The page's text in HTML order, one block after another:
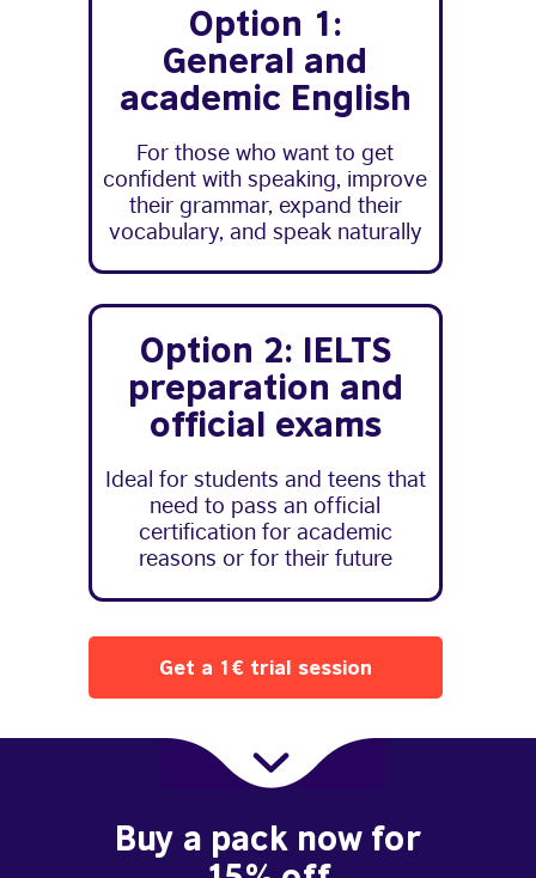
Buy a pack now for
Option 2: IELTS
preparation and
official exams
Ideal for students and teens that
need to pass an official
certification for academic
reasons or for their future
Option 1:
General and
academic English
For those who want to get
confident with speaking, improve
their grammar, expand their
vocabulary, and speak naturally
Get a 1€ trial session